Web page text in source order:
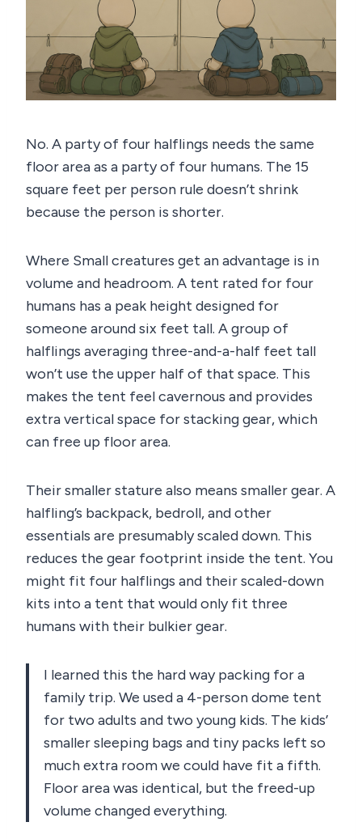
No. A party of four halflings needs the same
floor area as a party of four humans. The 15
square feet per person rule doesn’t shrink
because the person is shorter.
Where Small creatures get an advantage is in
volume and headroom. A tent rated for four
humans has a peak height designed for
someone around six feet tall. A group of
halflings averaging three-and-a-half feet tall
won’t use the upper half of that space. This
makes the tent feel cavernous and provides
extra vertical space for stacking gear, which
can free up floor area.
Their smaller stature also means smaller gear. A
halfling’s backpack, bedroll, and other
essentials are presumably scaled down. This
reduces the gear footprint inside the tent. You
might fit four halflings and their scaled-down
kits into a tent that would only fit three
humans with their bulkier gear.
I learned this the hard way packing for a
family trip. We used a 4-person dome tent
for two adults and two young kids. The kids’
smaller sleeping bags and tiny packs left so
much extra room we could have fit a fifth.
Floor area was identical, but the freed-up
volume changed everything.